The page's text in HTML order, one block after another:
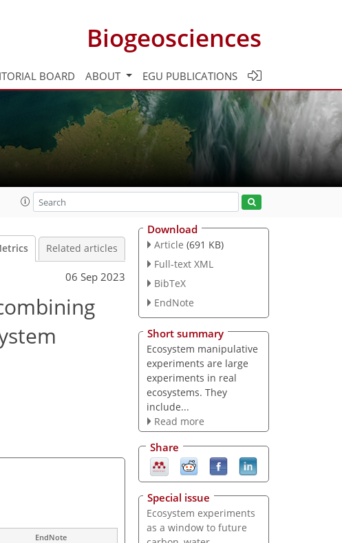
Biogeosciences
BOARD ABOUT EGU PUBLICATIONS
Related articles
06 Sep 2023
EndNote
Download
Article (691 KB)
Full-text XML
BibTeX
EndNote
Short summary
Ecosystem manipulative
experiments are large
experiments in real
ecosystems. They
include...
Read more
Share
Special issue
Ecosystem experiments
as a window to future